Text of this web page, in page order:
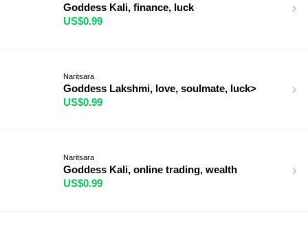
Goddess Kali, finance, luck
US$0.99
Naritsara
Goddess Lakshmi, love, soulmate, luck>
US$0.99
Naritsara
Goddess Kali, online trading, wealth
US$0.99